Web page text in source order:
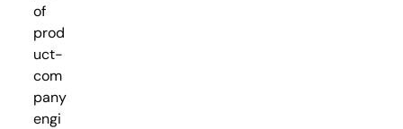
of
prod
uct-
com
pany
engi